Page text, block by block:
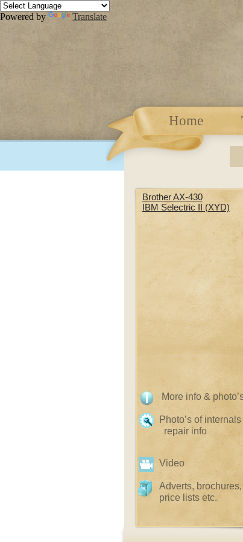
Powered by Translate
Home
Brother AX-430
IBM Selectric II (XYD)
More info &
Photo’s of internals
repair info
Video
Adverts, brochures,
price lists etc.